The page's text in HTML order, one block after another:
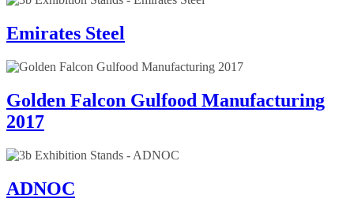
Emirates Steel
Golden Falcon Gulfood Manufacturing
2017
ADNOC